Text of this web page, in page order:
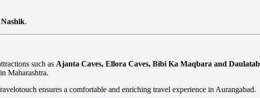
.
such as Ajanta Caves, Ellora Caves, Bibi Ka Maqbara and
Maharashtra.
ensures a comfortable and enriching travel experience in Aurangabad.